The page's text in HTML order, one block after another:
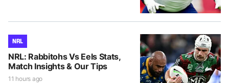
NRL
NRL: Rabbitohs Vs Eels Stats,
Match Insights & Our Tips
11 hours ago